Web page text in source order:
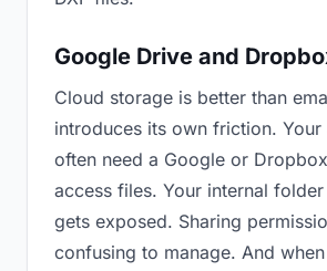
Google Drive and
Cloud storage is better than
introduces its own friction. Your
often need a Google or
access files. Your internal
gets exposed. Sharing
confusing to manage. And